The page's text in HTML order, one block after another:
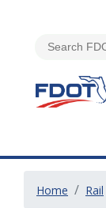
Home Rail